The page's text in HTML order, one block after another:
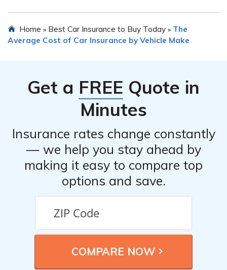
insurance policy to a new Pontiac Grand Prix. However,
it’s important to inform your insurance provider about
Home » Best Car Insurance to Buy Today » The
Average Cost of Car Insurance by Vehicle Make
Get a FREE Quote in
Minutes
Insurance rates change constantly
— we help you stay ahead by
making it easy to compare top
options and save.